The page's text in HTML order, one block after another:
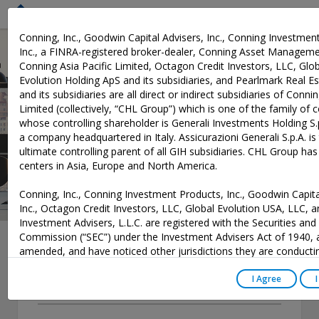
Conning, Inc., Goodwin Capital Advisers, Inc., Conning
Inc., a FINRA-registered broker-dealer, Conning Asset
Conning Asia Pacific Limited, Octagon Credit Investors, LLC,
Evolution Holding ApS and its subsidiaries, and Pearlmark Real
and its subsidiaries are all direct or indirect subsidiaries of
Limited (collectively, “CHL Group”) which is one of the family of
whose controlling shareholder is Generali Investments Holding
a company headquartered in Italy. Assicurazioni Generali S.p.A.
ultimate controlling parent of all GIH subsidiaries. CHL Group
centers in Asia, Europe and North America.
Conning, Inc., Conning Investment Products, Inc., Goodwin
Inc., Octagon Credit Investors, LLC, Global Evolution USA, LLC,
Investment Advisers, L.L.C. are registered with the Securities and
Commission (“SEC”) under the Investment Advisers Act of 1940,
amended, and have noticed other jurisdictions they are
where they have not provided notice and are not exempt or
may not be able to respond to individual inquiries if the
I Agree
News